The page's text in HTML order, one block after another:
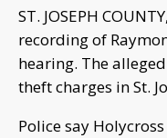
ST. JOSEPH
recording of
hearing. The alleged
theft charges in St.
Police say